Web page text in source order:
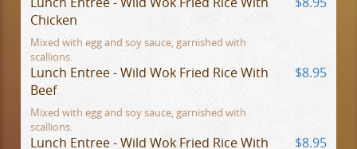
Chicken
Mixed with egg and soy sauce, garnished with
scallions.
Lunch Entree - Wild Wok Fried Rice With
Beef
$8.95
Mixed with egg and soy sauce, garnished with
scallions.
Lunch Entree - Wild Wok Fried Rice With
$8.95